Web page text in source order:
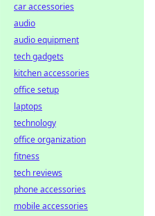
car accessories
audio
audio equipment
tech gadgets
kitchen accessories
office setup
laptops
technology
office organization
fitness
tech reviews
phone accessories
mobile accessories